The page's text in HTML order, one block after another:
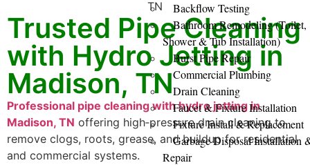
Backflow Testing
Bathroom Remodeling (Toilet,
Shower & Tub Installation)
Burst Pipe Repair
Commercial Plumbing
Drain Cleaning
Faucet & Fixture Installation
Fixture Install & Replacement
Garbage Disposal Installation
Repair
Trusted Pipe Cleaning
with Hydro Jetting in
Madison, TN
Professional pipe cleaning with hydro jetting in
Madison, TN offering high‑pressure drain cleaning to
remove clogs, roots, grease, and buildup for residential
and commercial systems.